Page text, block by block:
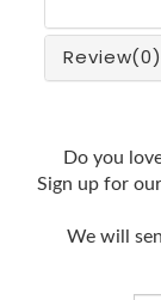
Review(0)
Do you
Sign up for
We will